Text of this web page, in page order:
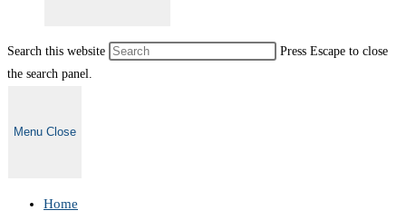
Search this website
Press Escape to close
the search panel.
Menu Close
Home